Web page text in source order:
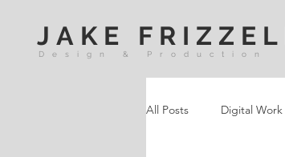
JAKE
Design & Production
All Posts Digital Work